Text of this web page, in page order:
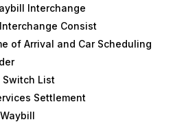
Interchange
Consist
of Arrival and Car Scheduling
List
Settlement